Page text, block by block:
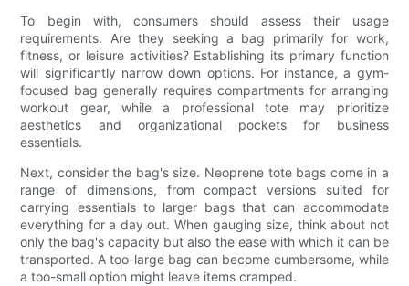
To begin with, consumers should assess their usage
requirements. Are they seeking a bag primarily for work,
fitness, or leisure activities? Establishing its primary function
will significantly narrow down options. For instance, a gym-
focused bag generally requires compartments for arranging
workout gear, while a professional tote may prioritize
aesthetics and organizational pockets for business
essentials.
Next, consider the bag's size. Neoprene tote bags come in a
range of dimensions, from compact versions suited for
carrying essentials to larger bags that can accommodate
everything for a day out. When gauging size, think about not
only the bag's capacity but also the ease with which it can be
transported. A too-large bag can become cumbersome, while
a too-small option might leave items cramped.